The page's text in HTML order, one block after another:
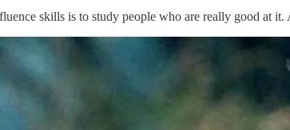
skills is to study people who are really good at